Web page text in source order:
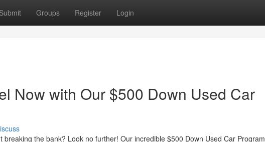
Submit Groups Register Login
Now with Our $500 Down Used Car
the bank? Look no further! Our incredible $500 Down Used Car Program